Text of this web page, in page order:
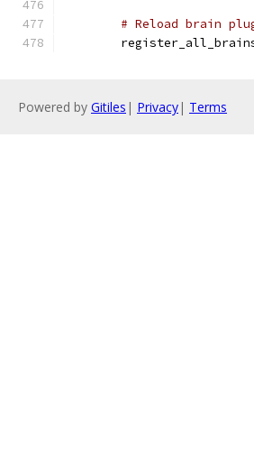
# Reload brain
Powered by Gitiles | Privacy| Terms